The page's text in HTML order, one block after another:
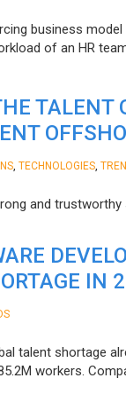
business
of an HR
TALENT
TECHNOLOGIES
and
IN
talent shortage
workers.